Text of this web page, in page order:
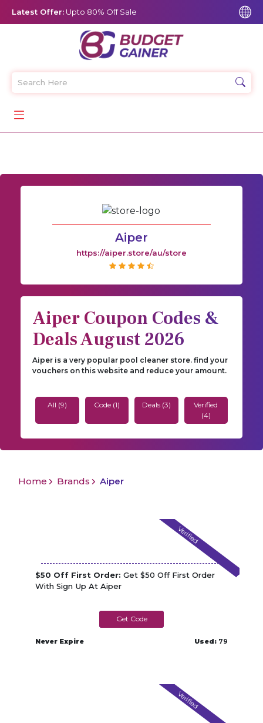
Latest Offer: Upto 80% Off Sale
Aiper
https://aiper.store/au/store
Aiper Coupon Codes &
Deals August 2026
Aiper is a very popular pool cleaner store. find your
vouchers on this website and reduce your amount.
All (9) Code (1) Deals (3)
Verified
(4)
Home Brands Aiper
Verified
$50 Off First Order: Get $50 Off First Order
With Sign Up At Aiper
AMP50
Never Expire Used: 79
Verified